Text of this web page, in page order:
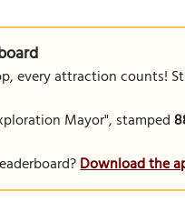
every attraction counts!
Mayor", stamped
Download the